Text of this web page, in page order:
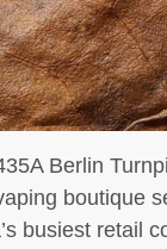
Berlin
boutique
busiest retail